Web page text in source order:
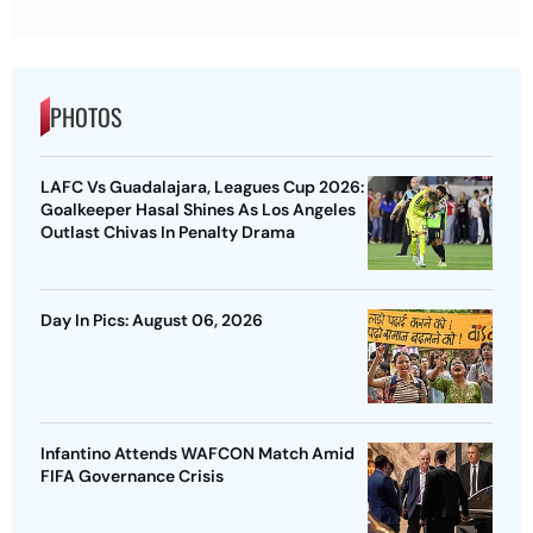
PHOTOS
LAFC Vs Guadalajara, Leagues Cup 2026:
Goalkeeper Hasal Shines As Los Angeles
Outlast Chivas In Penalty Drama
Day In Pics: August 06, 2026
Infantino Attends WAFCON Match Amid
FIFA Governance Crisis